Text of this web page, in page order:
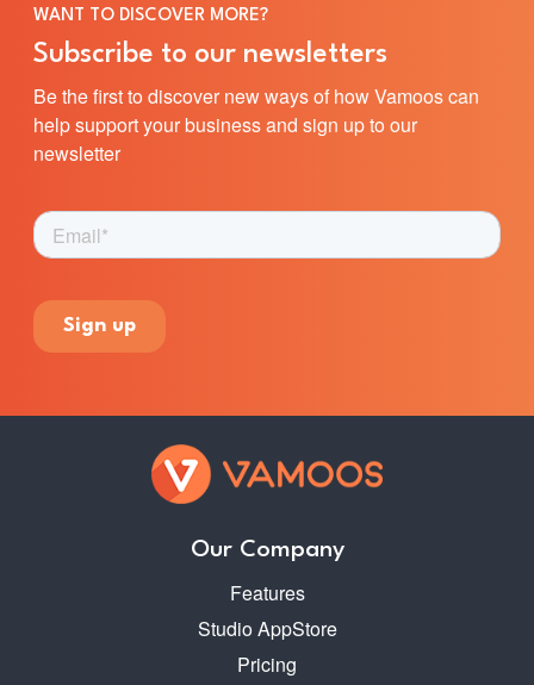
WANT TO DISCOVER MORE?
Subscribe to our newsletters
Be the first to discover new ways of how Vamoos can
help support your business and sign up to our
newsletter
Our Company
Features
Studio AppStore
Pricing